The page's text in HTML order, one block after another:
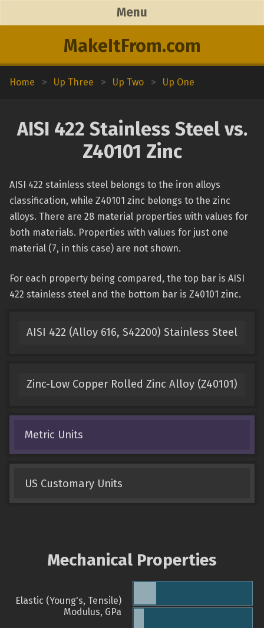
MakeItFrom.com
Menu
Home > Up Three > Up Two > Up One
AISI 422 Stainless Steel vs.
Z40101 Zinc
AISI 422 stainless steel belongs to the iron alloys
classification, while Z40101 zinc belongs to the zinc
alloys. There are 28 material properties with values for
both materials. Properties with values for just one
material (7, in this case) are not shown.
For each property being compared, the top bar is AISI
422 stainless steel and the bottom bar is Z40101 zinc.
AISI 422 (Alloy 616, S42200) Stainless Steel
Zinc-Low Copper Rolled Zinc Alloy (Z40101)
Metric Units
US Customary Units
Mechanical Properties
Elastic (Young's, Tensile)
Modulus, GPa